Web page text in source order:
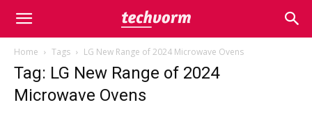
Home Tags LG New Range of 2024 Microwave Ovens
Tag: LG New Range of 2024
Microwave Ovens